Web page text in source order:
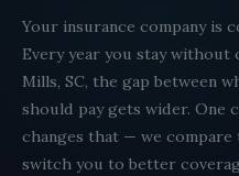
Your insurance company is
Every year you stay without
Mills, SC, the gap between
should pay gets wider. One
changes that — we
switch you to better